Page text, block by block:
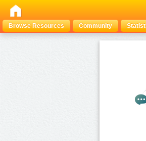
Browse Resources
Community